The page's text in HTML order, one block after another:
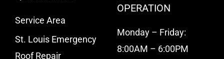
Service Area
St. Louis Emergency
Roof Repair
OPERATION
Monday – Friday:
8:00AM – 6:00PM